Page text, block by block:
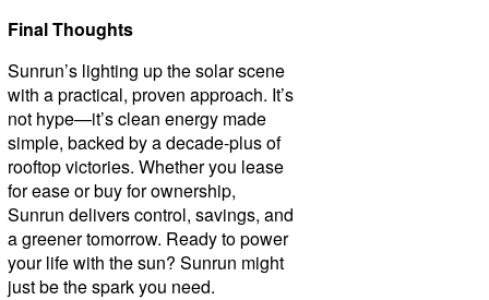
Final Thoughts
Sunrun’s lighting up the solar scene
with a practical, proven approach. It’s
not hype—it’s clean energy made
simple, backed by a decade-plus of
rooftop victories. Whether you lease
for ease or buy for ownership,
Sunrun delivers control, savings, and
a greener tomorrow. Ready to power
your life with the sun? Sunrun might
just be the spark you need.